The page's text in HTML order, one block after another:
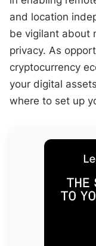
and location
be vigilant about
privacy. As
cryptocurrency
your digital
where to set up